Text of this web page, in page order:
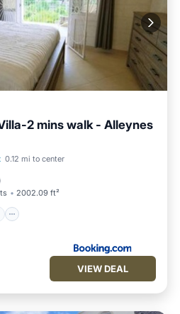
2 mins walk - Alleynes
0.12 mi to center
2002.09 ft²
Breakfast
Parking
VIEW DEAL